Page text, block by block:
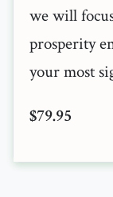
we will
prosperity
your most
$79.95